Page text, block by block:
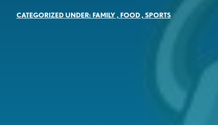
CATEGORIZED UNDER: FAMILY, FOOD, SPORTS